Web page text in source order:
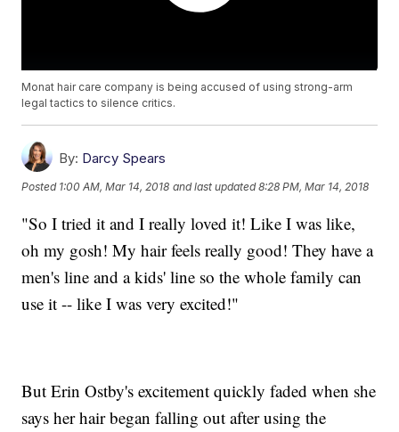
Monat hair care company is being accused of using strong-arm
legal tactics to silence critics.
By: Darcy Spears
Posted 1:00 AM, Mar 14, 2018 and last updated 8:28 PM, Mar 14, 2018
"So I tried it and I really loved it! Like I was like,
oh my gosh! My hair feels really good! They have a
men's line and a kids' line so the whole family can
use it -- like I was very excited!"
But Erin Ostby's excitement quickly faded when she
says her hair began falling out after using the